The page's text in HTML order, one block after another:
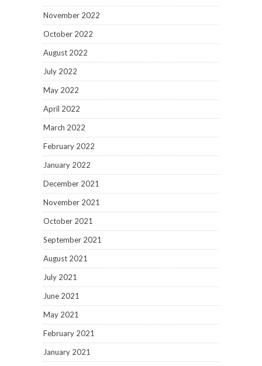
November 2022
October 2022
August 2022
July 2022
May 2022
April 2022
March 2022
February 2022
January 2022
December 2021
November 2021
October 2021
September 2021
August 2021
July 2021
June 2021
May 2021
February 2021
January 2021